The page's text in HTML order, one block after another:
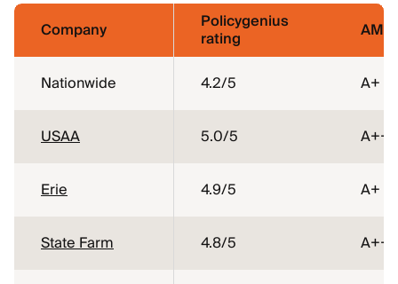
Company Policygenius
rating AM
Nationwide 4.2/5 A+
USAA 5.0/5 A++
Erie 4.9/5 A+
State Farm 4.8/5 A++